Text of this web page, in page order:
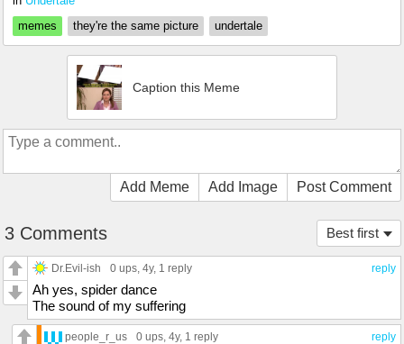
memes
they're the same picture undertale
Caption this Meme
Add Meme Add Image Post Comment
Best first
3 Comments
reply
Dr.Evil-ish 0 ups, 4y, 1 reply
Ah yes, spider dance
The sound of my suffering
reply
people_r_us 0 ups, 4y, 1 reply